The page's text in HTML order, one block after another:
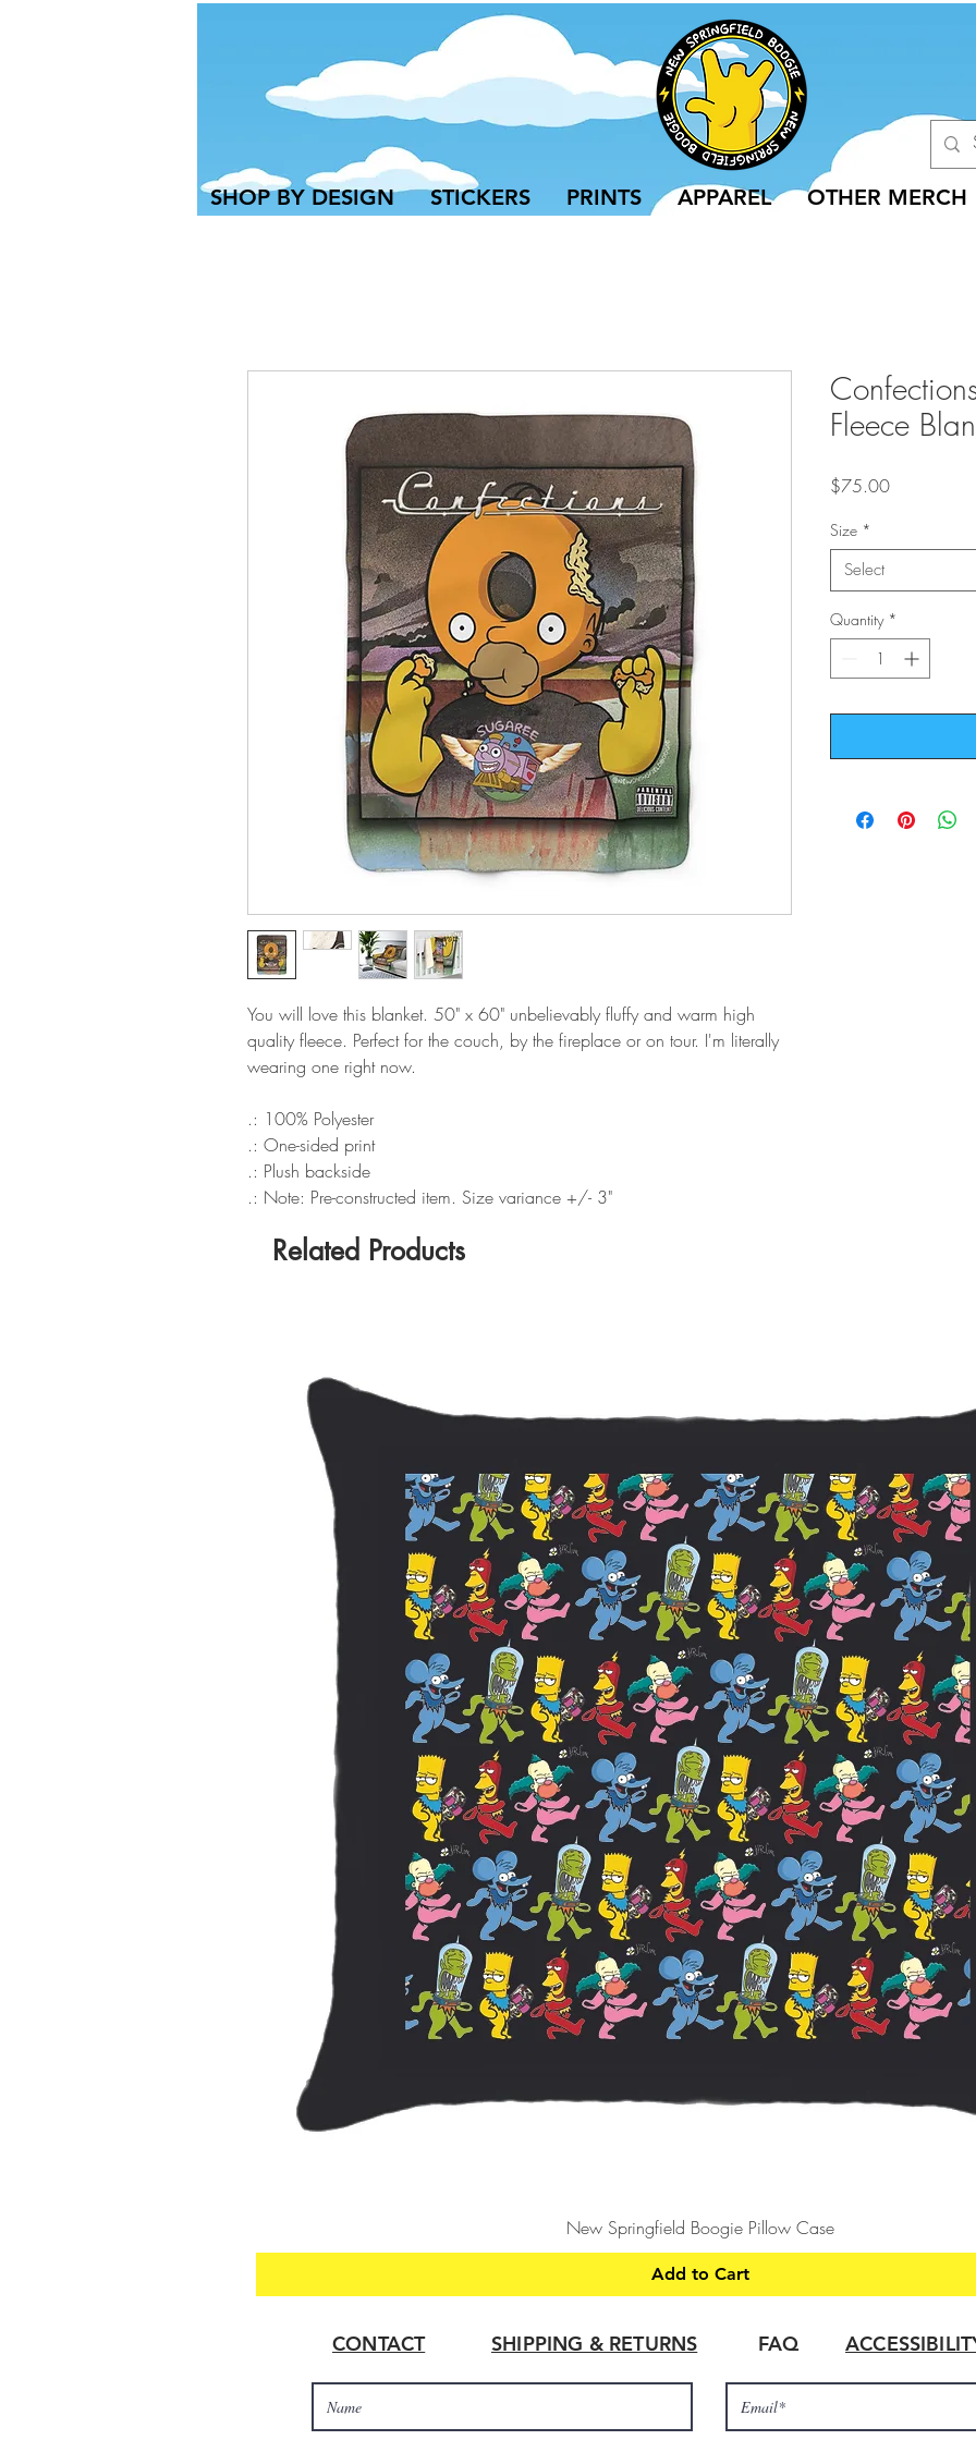
SHOP BY DESIGN STICKERS PRINTS APPAREL OTHER MERCH
You will love this blanket. 50" x 60" unbelievably fluffy and warm high
quality fleece. Perfect for the couch, by the fireplace or on tour. I'm literally
wearing one right now.
.: 100% Polyester
.: One-sided print
.: Plush backside
.: Note: Pre-constructed item. Size variance +/- 3"
Fleece
$75.00Price
Size *
Select
Quantity *
Related Products
Quick View
New Springfield Boogie Pillow Case
Add to Cart
CONTACT SHIPPING & RETURNS FAQ